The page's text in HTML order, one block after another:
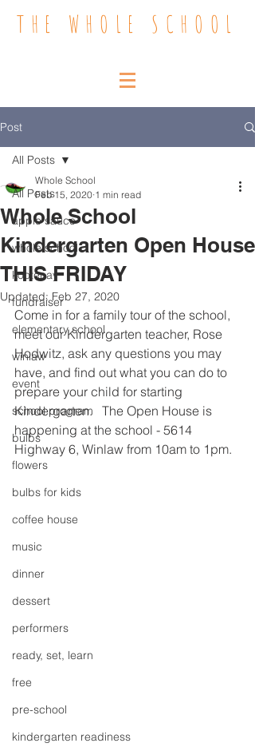
THE WHOLE SCHOOL
Post
All Posts
apple sauce
whole school
kootenay
fundraiser
elementary school
winlaw
event
school program
bulbs
flowers
bulbs for kids
coffee house
music
dinner
dessert
performers
ready, set, learn
free
pre-school
kindergarten readiness
All Posts
Whole School
Kindergarten Open House
THIS FRIDAY
Whole School
Feb 15, 2020 1 min read
Updated:Feb 27, 2020
Come in for a family tour of the school,
meet our Kindergarten teacher, Rose
Hodwitz, ask any questions you may
have, and find out what you can do to
prepare your child for starting
Kindergarten.   The Open House is
happening at the school - 5614
Highway 6, Winlaw from 10am to 1pm.